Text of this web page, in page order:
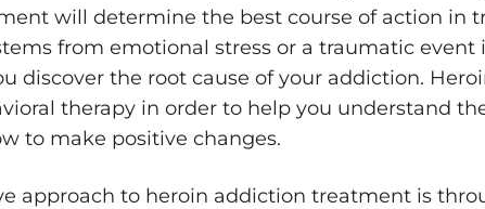
will determine the best course of action in
from emotional stress or a traumatic
discover the root cause of your addiction.
therapy in order to help you understand
to make positive changes.
approach to heroin addiction treatment is